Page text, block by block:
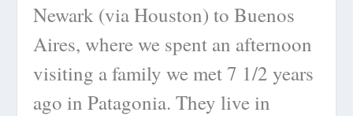
Newark (via Houston) to Buenos
Aires, where we spent an afternoon
visiting a family we met 7 1/2 years
ago in Patagonia. They live in